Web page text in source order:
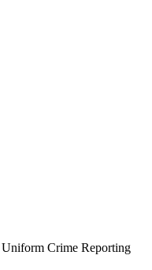
Crime Reporting